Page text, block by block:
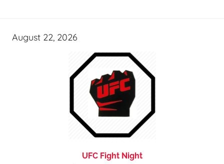
August 22, 2026
UFC Fight Night